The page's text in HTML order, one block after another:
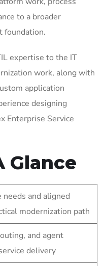
to a broader
foundation.
expertise to the IT
work, along with
application
designing
Enterprise Service
Glance
and aligned
modernization path
and agent
delivery